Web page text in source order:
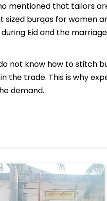
mentioned that tailors
burqas for women
Eid and the
not know how to stitch
the trade. This is why
demand.